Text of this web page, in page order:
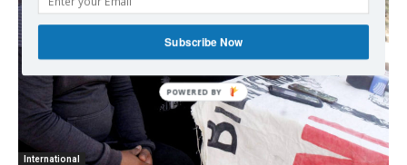
International
Subscribe Now